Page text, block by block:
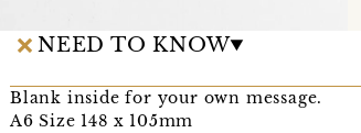
NEED TO KNOW
Blank inside for your own message.
A6 Size 148 x 105mm